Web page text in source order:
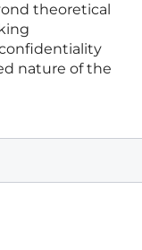
theoretical
nature of the